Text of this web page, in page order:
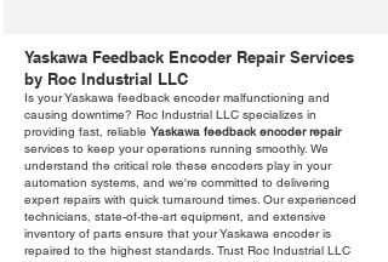
Yaskawa Feedback Encoder Repair Services
by Roc Industrial LLC
Is your Yaskawa feedback encoder malfunctioning and
causing downtime? Roc Industrial LLC specializes in
providing fast, reliable Yaskawa feedback encoder repair
services to keep your operations running smoothly. We
understand the critical role these encoders play in your
automation systems, and we're committed to delivering
expert repairs with quick turnaround times. Our experienced
technicians, state-of-the-art equipment, and extensive
inventory of parts ensure that your Yaskawa encoder is
repaired to the highest standards. Trust Roc Industrial LLC